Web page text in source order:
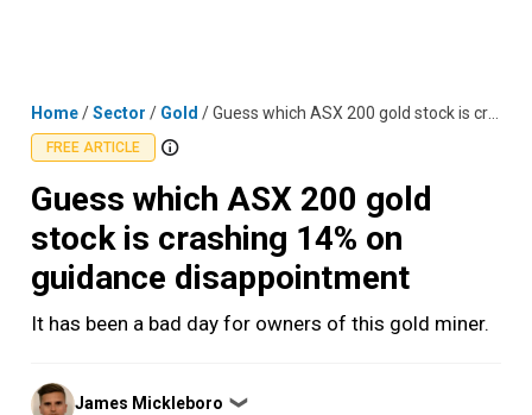
Home/Sector / Gold /Guess which ASX 200 gold stock is crashing 14% on guidance disappointment
FREE ARTICLE
Guess which ASX 200 gold
stock is crashing 14% on
guidance disappointment
It has been a bad day for owners of this gold miner.
Posted
by
James Mickleboro ❯